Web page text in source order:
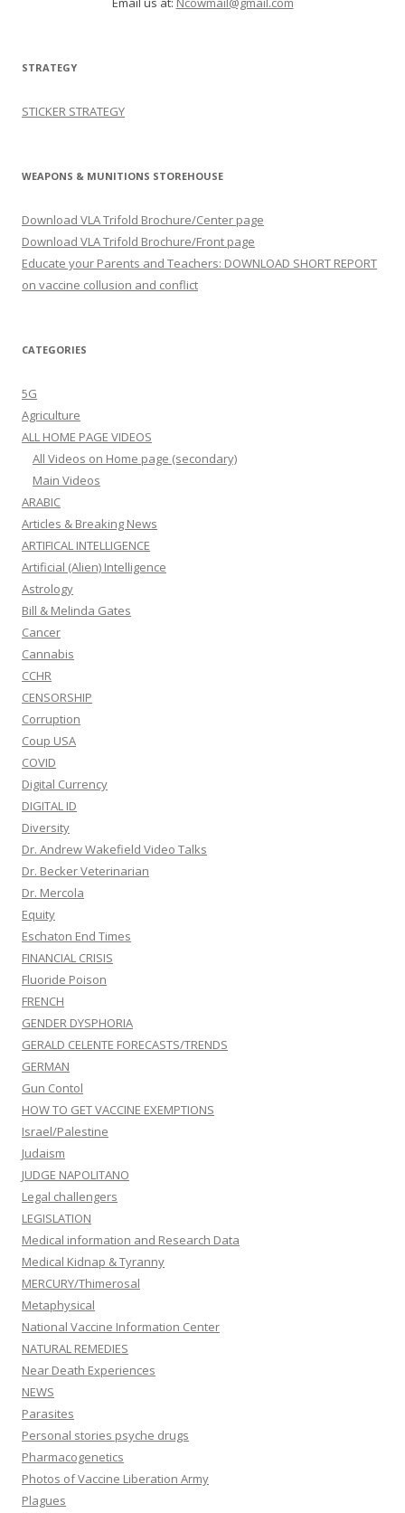
STRATEGY
STICKER STRATEGY
WEAPONS & MUNITIONS STOREHOUSE
Download VLA Trifold Brochure/Center page
Download VLA Trifold Brochure/Front page
Educate your Parents and Teachers: DOWNLOAD SHORT REPORT
on vaccine collusion and conflict
CATEGORIES
5G
Agriculture
ALL HOME PAGE VIDEOS
All Videos on Home page (secondary)
Main Videos
ARABIC
Articles & Breaking News
ARTIFICAL INTELLIGENCE
Artificial (Alien) Intelligence
Astrology
Bill & Melinda Gates
Cancer
Cannabis
CCHR
CENSORSHIP
Corruption
Coup USA
COVID
Digital Currency
DIGITAL ID
Diversity
Dr. Andrew Wakefield Video Talks
Dr. Becker Veterinarian
Dr. Mercola
Equity
Eschaton End Times
FINANCIAL CRISIS
Fluoride Poison
FRENCH
GENDER DYSPHORIA
GERALD CELENTE FORECASTS/TRENDS
GERMAN
Gun Contol
HOW TO GET VACCINE EXEMPTIONS
Israel/Palestine
Judaism
JUDGE NAPOLITANO
Legal challengers
LEGISLATION
Medical information and Research Data
Medical Kidnap & Tyranny
MERCURY/Thimerosal
Metaphysical
National Vaccine Information Center
NATURAL REMEDIES
Near Death Experiences
NEWS
Parasites
Personal stories psyche drugs
Pharmacogenetics
Photos of Vaccine Liberation Army
Plagues